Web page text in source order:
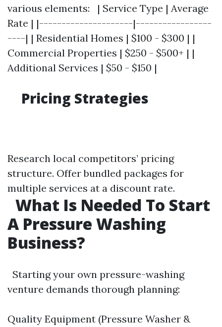
various elements: | Service Type | Average
Rate | |---------------------|-----------------
----| | Residential Homes | $100 - $300 | |
Commercial Properties | $250 - $500+ | |
Additional Services | $50 - $150 |
Pricing Strategies
Research local competitors’ pricing
structure. Offer bundled packages for
multiple services at a discount rate.
What Is Needed To Start
A Pressure Washing
Business?
Starting your own pressure-washing
venture demands thorough planning:
Quality Equipment (Pressure Washer &